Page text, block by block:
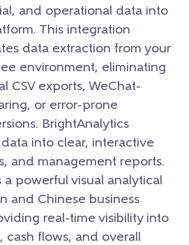
and operational data into
This integration
data extraction from your
environment, eliminating
CSV exports, WeChat-
or error-prone
BrightAnalytics
into clear, interactive
and management reports.
a powerful visual analytical
and Chinese business
real-time visibility into
cash flows, and overall